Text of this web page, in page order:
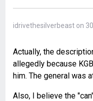
idrivethesilverbeast on
Actually, the
allegedly because
him. The general was
Also, I believe the